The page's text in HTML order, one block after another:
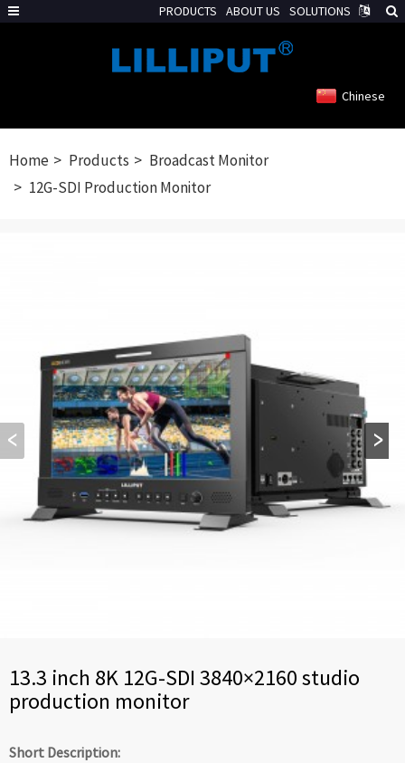
Chinese
Home Products
Broadcast Monitor
12G-SDI Production Monitor
13.3 inch 8K 12G-SDI 3840×2160 studio
production monitor
Short Description:
PRODUCTS ABOUT US SOLUTIONS